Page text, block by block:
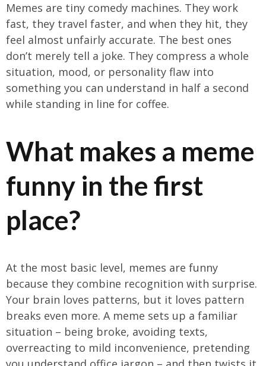
Memes are tiny comedy machines. They work
fast, they travel faster, and when they hit, they
feel almost unfairly accurate. The best ones
don’t merely tell a joke. They compress a whole
situation, mood, or personality flaw into
something you can understand in half a second
while standing in line for coffee.
What makes a meme
funny in the first
place?
At the most basic level, memes are funny
because they combine recognition with surprise.
Your brain loves patterns, but it loves pattern
breaks even more. A meme sets up a familiar
situation – being broke, avoiding texts,
overreacting to mild inconvenience, pretending